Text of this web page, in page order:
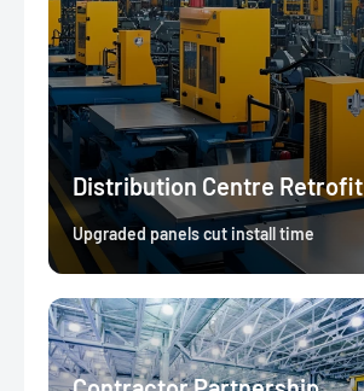
Distribution Centre Retrofit
Upgraded panels cut install time